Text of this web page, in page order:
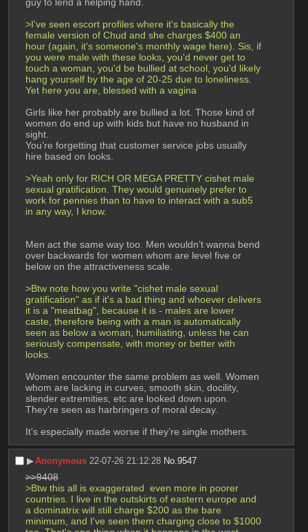
>I've seen escort profiles where it's basically the
female version of Chud and she charges $400 an
hour (again, it's someone's monthly wage here). Sis, if
you were male with these looks, you'd never get to
touch a woman, you'd be bullied at school, you'd likely
hang yourself by the age of 20-25 due to loneliness.
Yet here you are, blessed with a vagina
Girls like her probably are bullied a lot. Those kind of
women do end up with kids but have no husband in
sight.
You’re forgetting that customer service jobs usually
hire based on looks.
>Yeah only for RICH OR MEGA PRETTY cishet male
sexual gratification. They would genuinely prefer to
work for pennies than to have to interact with a sub5
in any way, I know.
Men act the same way too. Men wouldn’t wanna bend
over backwards for women whom are level five or
below on the attractiveness scale.
>Btw note how you write "cishet male sexual
gratification" as if it's a bad thing and whoever delivers
it is a "meatbag", because it is - males are lower
caste, therefore being with a man is automatically
seen as below a woman, humiliating, unless he can
seriously compensate, with money or better with
looks.
Women encounter the same problem as well. Women
whom are lacking in curves, smooth skin, docility,
slender extremities, etc are looked down upon.
They’re seen as harbringers of moral decay.
It’s especially made worse if they’re single mothers.
▶︎Anonymous 22-07-26 21:12:28 No.9547
>>9408
>Btw this all is exaggerated  even more in poorer
countries. I live in the outskirts of eastern europe and
a dominatrix will still charge $200 as the bare
minimum, and I've seen them charging close to $1000